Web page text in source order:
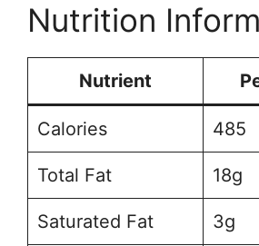
Nutrition
Nutrient
Calories 485
Total Fat 18g
Saturated Fat 3g